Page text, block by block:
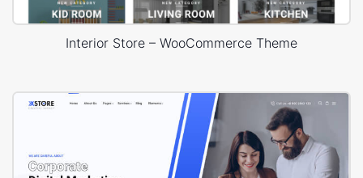
Interior Store – WooCommerce Theme